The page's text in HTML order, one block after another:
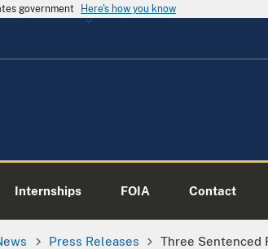
government Here's how you know
Internships FOIA Contact
Press Releases
Three Sentenced